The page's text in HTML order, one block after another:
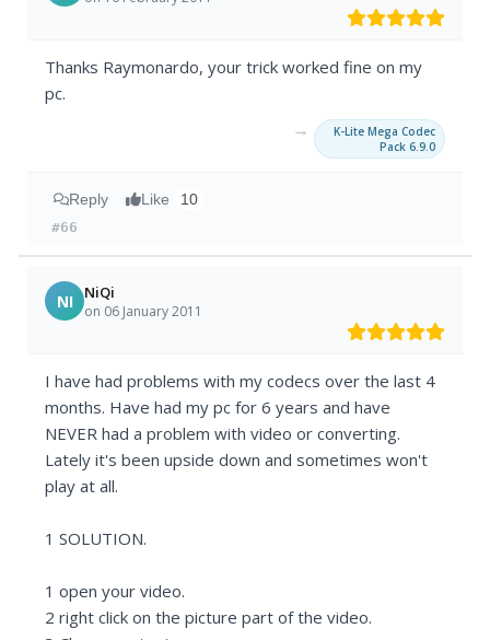
Thanks Raymonardo, your trick worked fine on my
pc.
→
K-Lite Mega Codec
Pack 6.9.0
Reply Like 10
#66
NI NiQi
on 06 January 2011
I have had problems with my codecs over the last 4
months. Have had my pc for 6 years and have
NEVER had a problem with video or converting.
Lately it's been upside down and sometimes won't
play at all.
1 SOLUTION.
1 open your video.
2 right click on the picture part of the video.